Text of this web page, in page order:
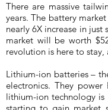
There are massive
years. The battery
nearly 6X increase in
market will be worth
revolution is here to
Lithium-ion batteries –
electronics. They power
lithium-ion technology is